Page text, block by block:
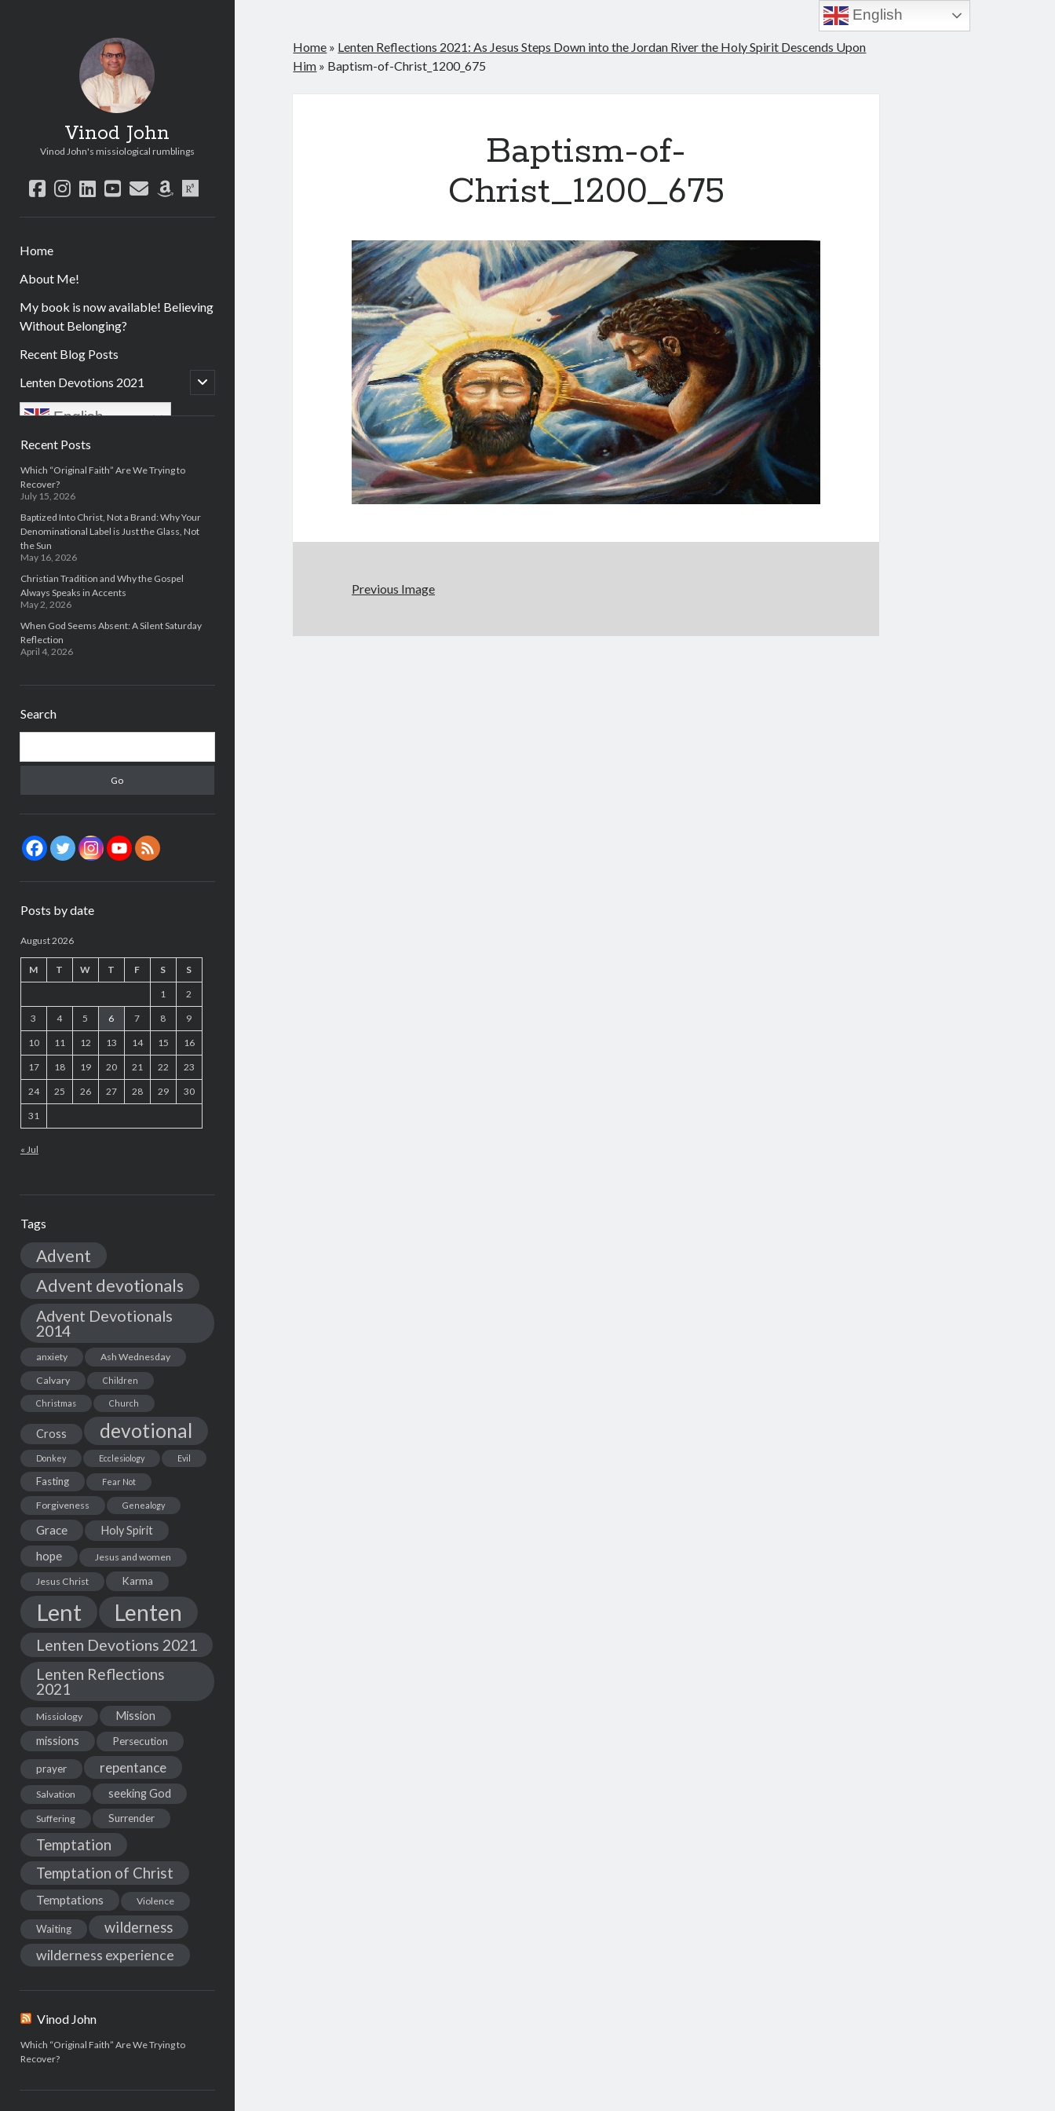
Vinod John
Vinod John's missiological rumblings
facebook
instagram
linkedin
youtube
emailamazonresearchgate
Home
About Me!
My book is now available! Believing
Without Belonging?
Recent Blog Posts
Lenten Devotions 2021
open
child
English
Recent Posts
Which “Original Faith” Are We Trying to
Recover?
July 15, 2026
Baptized Into Christ, Not a Brand: Why Your
Denominational Label is Just the Glass, Not
the Sun
May 16, 2026
Christian Tradition and Why the Gospel
Always Speaks in Accents
May 2, 2026
When God Seems Absent: A Silent Saturday
Reflection
April 4, 2026
Search
Posts by date
August 2026
M T W T F S S
1 2
3 4 5 6 7 8 9
10 11 12 13 14 15 16
17 18 19 20 21 22 23
24 25 26 27 28 29 30
31
« Jul
Tags
Advent
Advent devotionals
Advent Devotionals
2014
anxiety
Ash Wednesday
Calvary
Children
Christmas Church
Cross devotional
Donkey Ecclesiology Evil
Fasting Fear Not
Forgiveness Genealogy
Grace Holy Spirit
hope Jesus and women
Jesus Christ Karma
Lent Lenten
Lenten Devotions 2021
Lenten Reflections
2021
Missiology
Mission
missions
Persecution
prayer repentance
Salvation seeking God
Suffering Surrender
Temptation
Temptation of Christ
Temptations Violence
Waiting
wilderness
wilderness experience
Vinod John
Which “Original Faith” Are We Trying to
Recover?
Home » Lenten Reflections 2021: As Jesus Steps Down into the Jordan River the Holy Spirit Descends Upon
Him » Baptism-of-Christ_1200_675
Baptism-of-
Christ_1200_675
Previous Image
English